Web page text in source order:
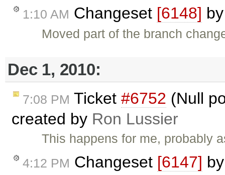
1:10 AM Changeset [6148]
Moved part of the branch
Dec 1, 2010:
7:08 PM Ticket #6752 (Null
created by Ron Lussier
This happens for me, probably
4:12 PM Changeset [6147]